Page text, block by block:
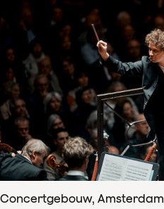
Concertgebouw, Amsterdam